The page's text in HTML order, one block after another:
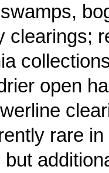
clearings;
open
rare
but